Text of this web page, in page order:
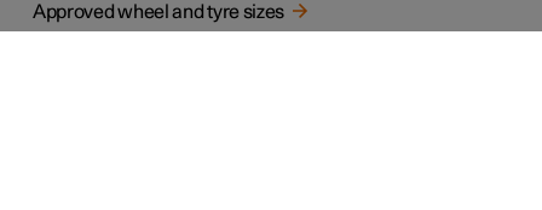
Approved wheel and tyre sizes